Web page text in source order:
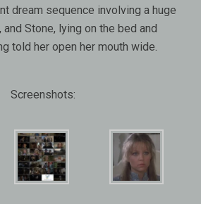
dream sequence involving a huge
Stone, lying on the bed and
told her open her mouth wide.
Screenshots: